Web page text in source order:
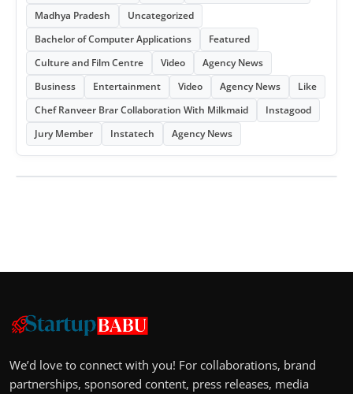
Madhya Pradesh
Uncategorized
Bachelor of Computer Applications
Featured
Culture and Film Centre
Video
Agency News
Business
Entertainment Video Agency News
Like
Chef Ranveer Brar Collaboration With Milkmaid
Instagood
Jury Member
Instatech Agency News
We’d love to connect with you! For collaborations, brand
partnerships, sponsored content, press releases, media